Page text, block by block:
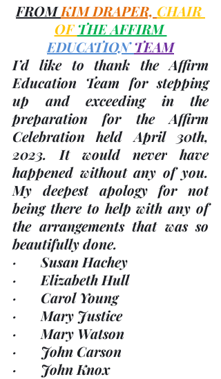
FROM KIM DRAPER, CHAIR
OF THE AFFIRM
EDUCATION TEAM
I’d like to thank the Affirm
Education Team for stepping
up and exceeding in the
preparation for the Affirm
Celebration held April 30th,
2023. It would never have
happened without any of you.
My deepest apology for not
being there to help with any of
the arrangements that was so
beautifully done.
·       Susan Hachey
·       Elizabeth Hull
·       Carol Young
·       Mary Justice
·       Mary Watson
·       John Carson
·       John Knox